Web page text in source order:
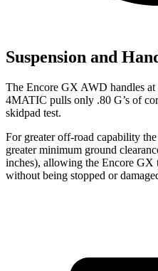
Suspension and
The Encore GX AWD handles
4MATIC pulls only .80 G’s of
skidpad test.
For greater off-road capability
greater minimum ground
inches), allowing the Encore GX
without being stopped or